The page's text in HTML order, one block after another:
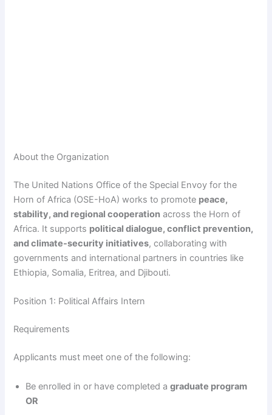
About the Organization
The United Nations Office of the Special Envoy for the
Horn of Africa (OSE-HoA) works to promote peace,
stability, and regional cooperation across the Horn of
Africa. It supports political dialogue, conflict prevention,
and climate-security initiatives, collaborating with
governments and international partners in countries like
Ethiopia, Somalia, Eritrea, and Djibouti.
Position 1: Political Affairs Intern
Requirements
Applicants must meet one of the following:
Be enrolled in or have completed agraduate program
OR